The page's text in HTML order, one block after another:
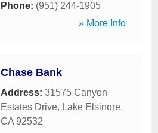
Phone: (951) 244-1905
» More Info
Chase Bank
Address: 31575 Canyon
Estates Drive, Lake Elsinore,
CA 92532